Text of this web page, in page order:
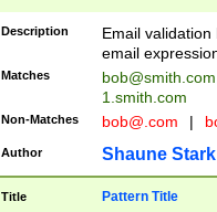
Description
Email
email
Matches
bob@smith.com
1.smith.com
Non-Matches bob@.com |
Author Shaune Stark
Title Pattern Title